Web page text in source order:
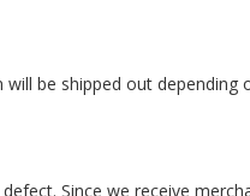
be shipped out depending
Since we receive